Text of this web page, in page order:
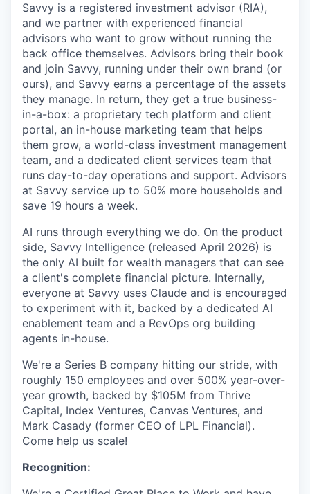
Savvy is a registered investment advisor (RIA),
and we partner with experienced financial
advisors who want to grow without running the
back office themselves. Advisors bring their book
and join Savvy, running under their own brand (or
ours), and Savvy earns a percentage of the assets
they manage. In return, they get a true business-
in-a-box: a proprietary tech platform and client
portal, an in-house marketing team that helps
them grow, a world-class investment management
team, and a dedicated client services team that
runs day-to-day operations and support. Advisors
at Savvy service up to 50% more households and
save 19 hours a week.
AI runs through everything we do. On the product
side, Savvy Intelligence (released April 2026) is
the only AI built for wealth managers that can see
a client's complete financial picture. Internally,
everyone at Savvy uses Claude and is encouraged
to experiment with it, backed by a dedicated AI
enablement team and a RevOps org building
agents in-house.
We're a Series B company hitting our stride, with
roughly 150 employees and over 500% year-over-
year growth, backed by $105M from Thrive
Capital, Index Ventures, Canvas Ventures, and
Mark Casady (former CEO of LPL Financial).
Come help us scale!
Recognition: